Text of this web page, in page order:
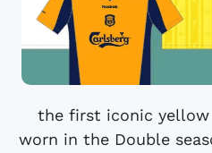
the first iconic
worn in the Double